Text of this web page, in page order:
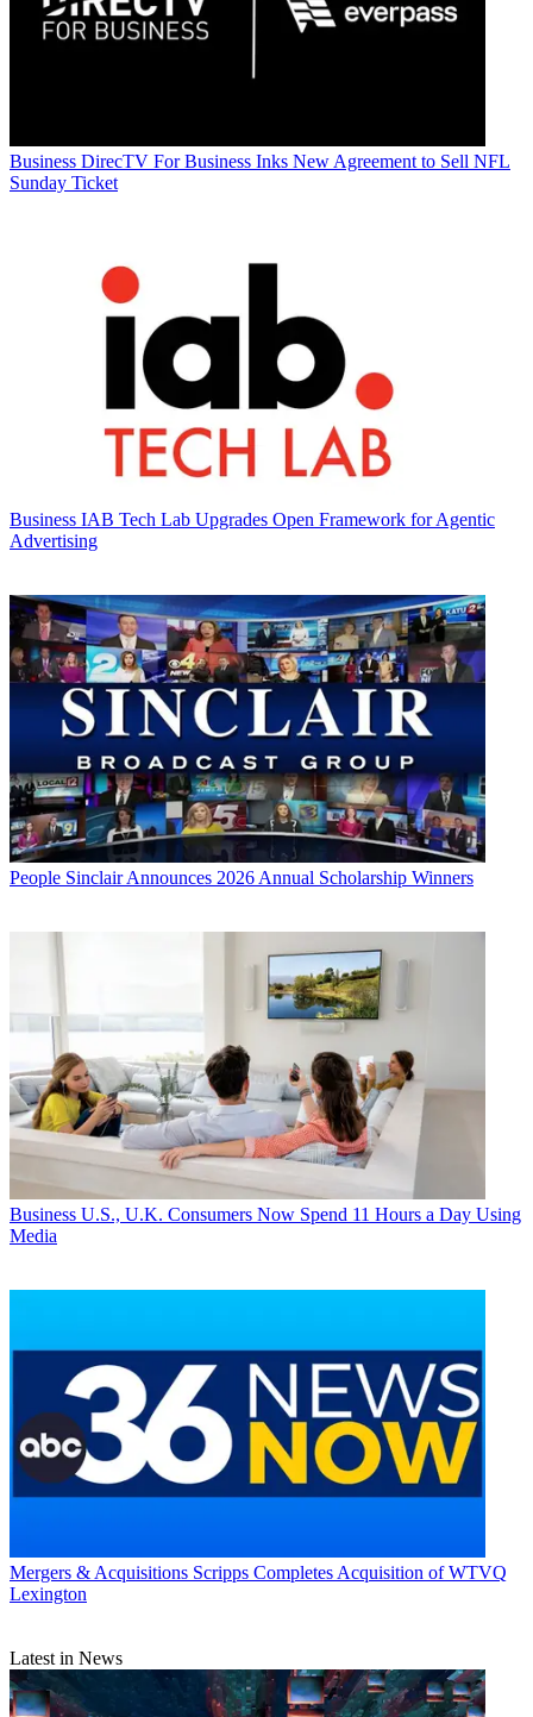
Business DirecTV For Business Inks New Agreement to Sell NFL
Sunday Ticket
Business IAB Tech Lab Upgrades Open Framework for Agentic
Advertising
People Sinclair Announces 2026 Annual Scholarship Winners
Business U.S., U.K. Consumers Now Spend 11 Hours a Day Using
Media
Mergers & Acquisitions Scripps Completes Acquisition of WTVQ
Lexington
Latest in News